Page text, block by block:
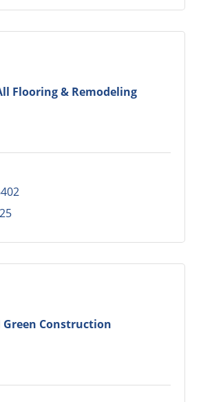
Flooring & Remodeling
Green Construction